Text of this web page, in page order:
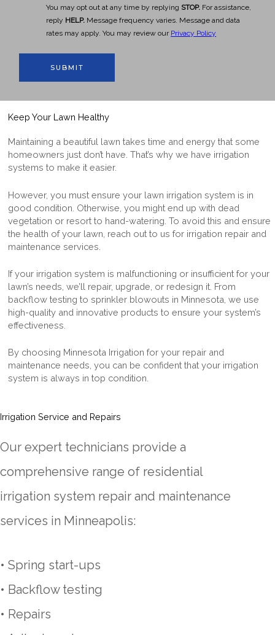
You may opt out at any time by replying STOP. For assistance,
reply HELP. Message frequency varies. Message and data
rates may apply. You may review our Privacy Policy
Keep Your Lawn Healthy
Maintaining a beautiful lawn takes time and energy that some
homeowners just don’t have. That’s why ​​we have irrigation
systems to make it easier.
However, you must ensure your lawn irrigation system is in
good condition. Otherwise, you might end up with dead
vegetation or resort to hand-watering. To avoid this and ensure
the health of your lawn, reach out to us for irrigation repair and
maintenance services.
If your irrigation system is malfunctioning or insufficient for your
lawn’s needs, we’ll repair, upgrade, or redesign it. From
backflow testing tosprinkler blowouts in Minnesota , we use
high-quality and innovative products to ensure your system’s
effectiveness.
By choosing Minnesota Irrigation for your repair and
maintenance needs, you can be confident that your irrigation
system is always in top condition.
Irrigation Service and Repairs
Our expert technicians provide a
comprehensive range of residential
irrigation system repair and maintenance
services in Minneapolis:
• Spring start-ups
• Backflow testing
• Repairs